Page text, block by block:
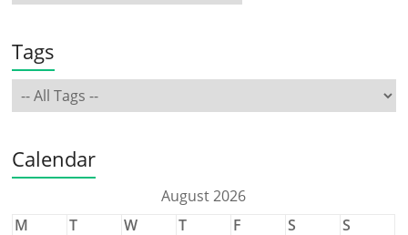
Tags
Calendar
August 2026
M
T W T F S
S